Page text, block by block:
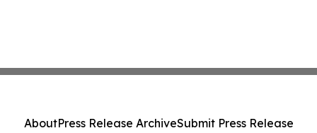
AboutPress Release ArchiveSubmit Press Release